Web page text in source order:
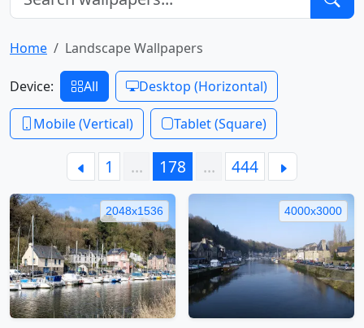
Home Landscape Wallpapers
Device: All Desktop (Horizontal)
Mobile (Vertical) Tablet (Square)
1 … 178 … 444
2048x1536 4000x3000